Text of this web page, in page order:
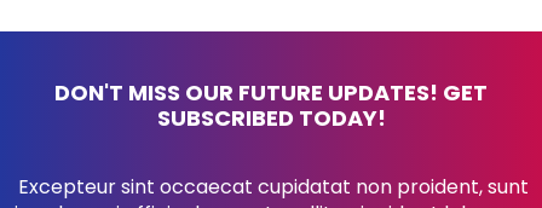
DON'T MISS OUR FUTURE UPDATES! GET
SUBSCRIBED TODAY!
Excepteur sint occaecat cupidatat non proident, sunt